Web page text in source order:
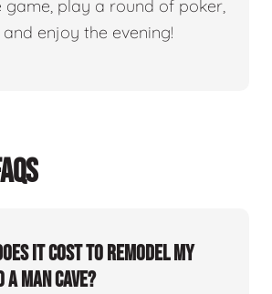
game, play a round of poker,
enjoy the evening!
it cost to remodel my
man cave?